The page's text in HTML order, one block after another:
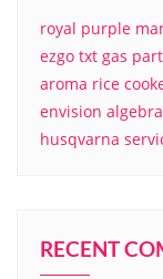
royal purple
ezgo txt gas
aroma rice
envision
husqvarna
RECENT